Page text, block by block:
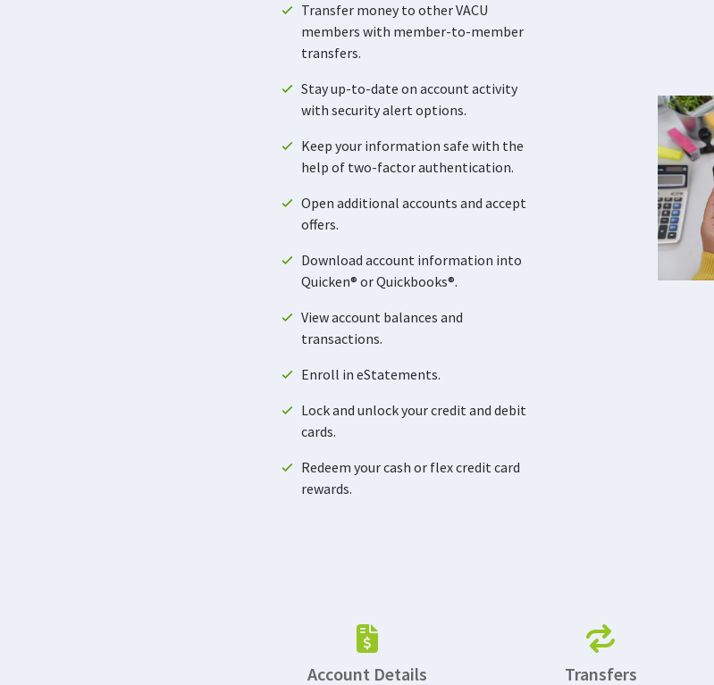
Transfer money to other VACU
members with member-to-member
transfers.
Stay up-to-date on account activity
with security alert options.
Keep your information safe with the
help of two-factor authentication.
Open additional accounts and accept
offers.
Download account information into
Quicken® or Quickbooks®.
View account balances and
transactions.
Enroll in eStatements.
Lock and unlock your credit and debit
cards.
Redeem your cash or flex credit card
rewards.
Account Details Transfers